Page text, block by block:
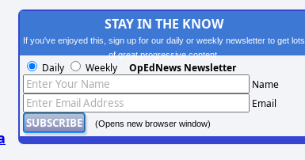
STAY IN THE KNOW
If you've enjoyed this, sign up for our daily or weekly newsletter to get lots
of great progressive content.
Daily Weekly OpEdNews Newsletter
Name
Email
(Opens new browser window)